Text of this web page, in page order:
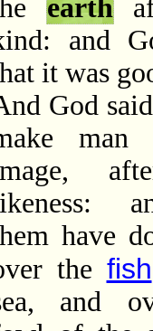
earth
and
it was
God
have
the fish
and